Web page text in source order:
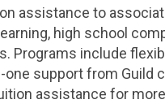
assistance to
high school
Programs include
support from Guild
assistance for